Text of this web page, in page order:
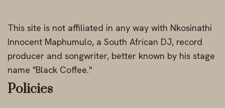
This site is not affiliated in any way with Nkosinathi
Innocent Maphumulo, a South African DJ, record
producer and songwriter, better known by his stage
name "Black Coffee."
Policies